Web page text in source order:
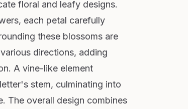
floral and leafy designs.
each petal carefully
these blossoms are
directions, adding
A vine-like element
stem, culminating into
The overall design combines